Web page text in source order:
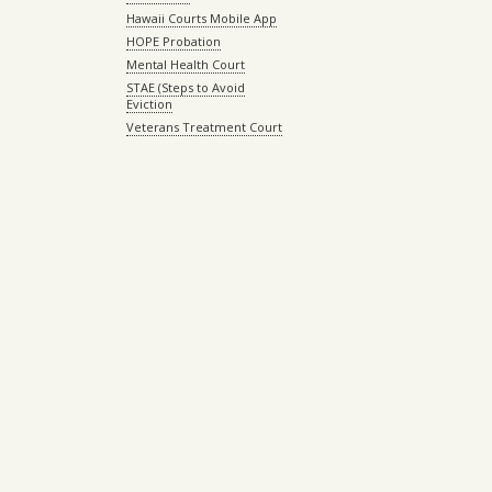
Hawaii Courts Mobile App
HOPE Probation
Mental Health Court
STAE (Steps to Avoid
Eviction
Veterans Treatment Court